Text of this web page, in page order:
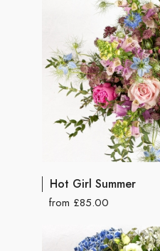
Hot Girl Summer
from £85.00